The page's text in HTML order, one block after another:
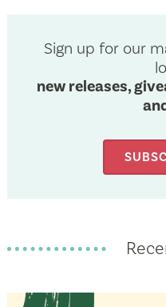
Sign up for our
new releases,